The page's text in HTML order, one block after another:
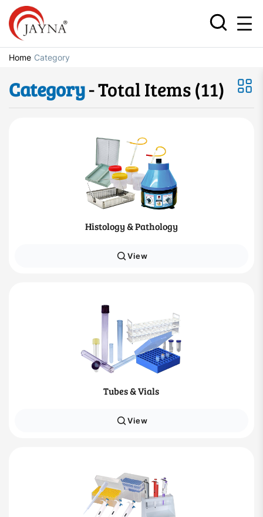
Home Category
Category- Total Items (11)
Histology & Pathology
View
Tubes & Vials
View